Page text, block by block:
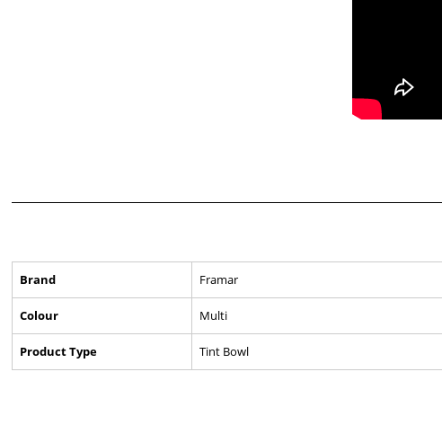
Brand Framar
Colour Multi
Product Type Tint Bowl